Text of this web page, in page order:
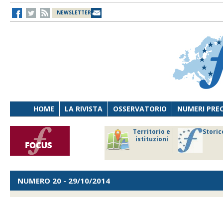
NEWSLETTER
HOME LA RIVISTA OSSERVATORIO NUMERI
Territorio e
istituzioni
NUMERO 20 - 29/10/2014